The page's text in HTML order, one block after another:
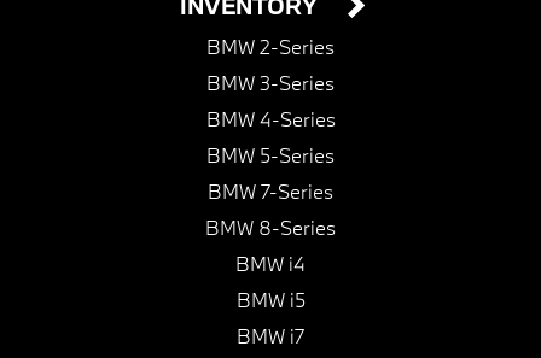
BMW 2-Series
BMW 3-Series
BMW 4-Series
BMW 5-Series
BMW 7-Series
BMW 8-Series
BMW i4
BMW i5
BMW i7